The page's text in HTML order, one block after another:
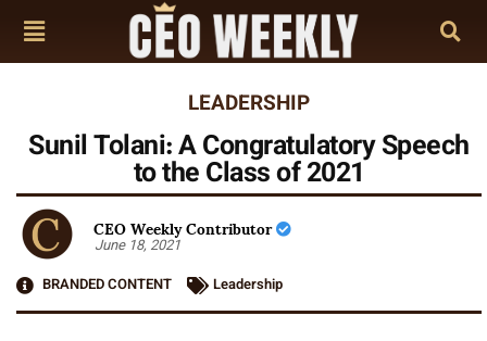
LEADERSHIP
Sunil Tolani: A Congratulatory Speech
to the Class of 2021
CEO Weekly Contributor
June 18, 2021
BRANDED CONTENT
Leadership